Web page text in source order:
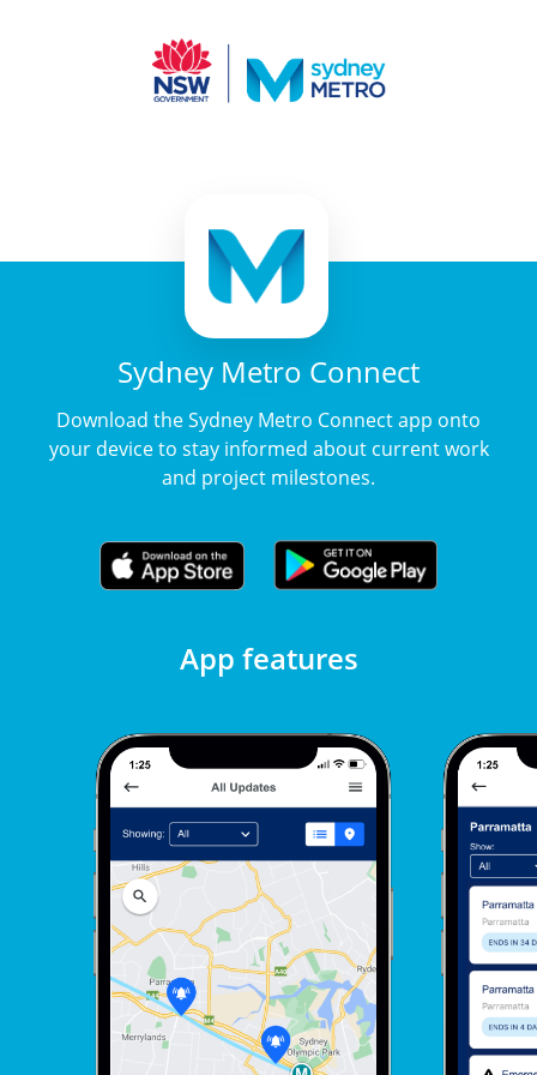
Sydney Metro Connect
Download the Sydney Metro Connect app onto
your device to stay informed about current work
and project milestones.
App features